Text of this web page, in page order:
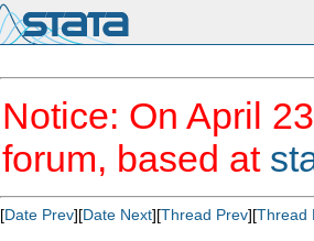
Notice: On April
forum, based at
[Date Prev][Date Next][Thread Prev][Thread